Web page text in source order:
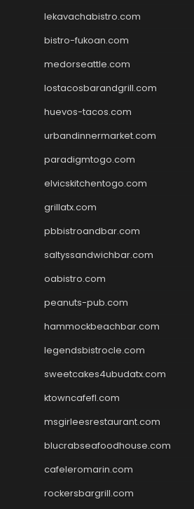
lekavachabistro.com
bistro-fukoan.com
medorseattle.com
lostacosbarandgrill.com
huevos-tacos.com
urbandinnermarket.com
paradigmtogo.com
elvicskitchentogo.com
grillatx.com
pbbistroandbar.com
saltyssandwichbar.com
oabistro.com
peanuts-pub.com
hammockbeachbar.com
legendsbistrocle.com
sweetcakes4ubudatx.com
ktowncafefl.com
msgirleesrestaurant.com
blucrabseafoodhouse.com
cafeleromarin.com
rockersbargrill.com